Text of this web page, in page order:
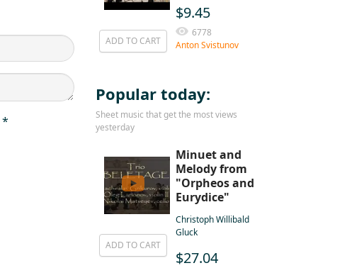
ADD TO CART
$9.45
6778
Anton Svistunov
Popular today:
Sheet music that get the most views
yesterday
ADD TO CART
Minuet and
Melody from
"Orpheos and
Eurydice"
Christoph Willibald
Gluck
$27.04